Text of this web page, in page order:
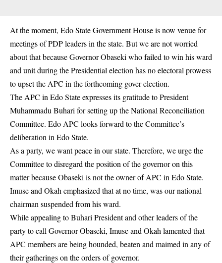
At the moment, Edo State Government House is now venue for
meetings of PDP leaders in the state. But we are not worried
about that because Governor Obaseki who failed to win his ward
and unit during the Presidential election has no electoral prowess
to upset the APC in the forthcoming gover election.
The APC in Edo State expresses its gratitude to President
Muhammadu Buhari for setting up the National Reconciliation
Committee. Edo APC looks forward to the Committee’s
deliberation in Edo State.
As a party, we want peace in our state. Therefore, we urge the
Committee to disregard the position of the governor on this
matter because Obaseki is not the owner of APC in Edo State.
Imuse and Okah emphasized that at no time, was our national
chairman suspended from his ward.
While appealing to Buhari President and other leaders of the
party to call Governor Obaseki, Imuse and Okah lamented that
APC members are being hounded, beaten and maimed in any of
their gatherings on the orders of governor.